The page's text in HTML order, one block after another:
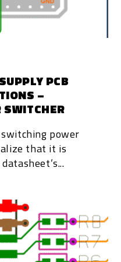
PCB
–
power
that it is